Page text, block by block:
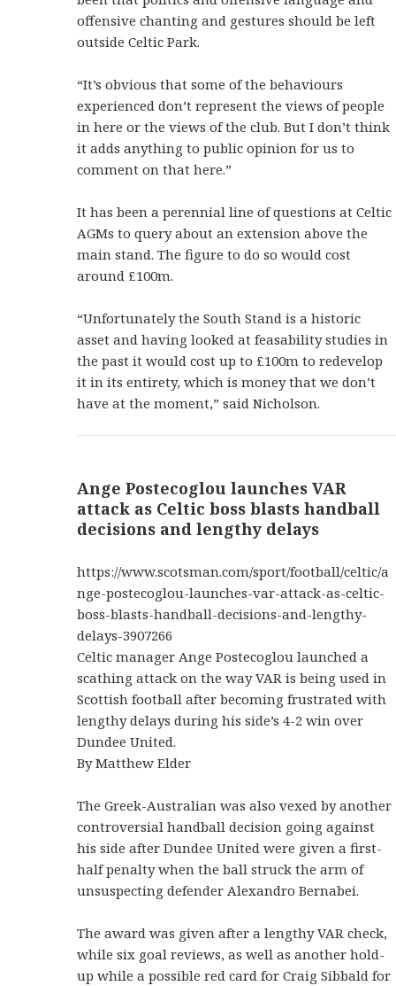
offensive chanting and gestures should be left
outside Celtic Park.
“It’s obvious that some of the behaviours
experienced don’t represent the views of people
in here or the views of the club. But I don’t think
it adds anything to public opinion for us to
comment on that here.”
It has been a perennial line of questions at Celtic
AGMs to query about an extension above the
main stand. The figure to do so would cost
around £100m.
“Unfortunately the South Stand is a historic
asset and having looked at feasability studies in
the past it would cost up to £100m to redevelop
it in its entirety, which is money that we don’t
have at the moment,” said Nicholson.
Ange Postecoglou launches VAR
attack as Celtic boss blasts handball
decisions and lengthy delays
https://www.scotsman.com/sport/football/celtic/a
nge-postecoglou-launches-var-attack-as-celtic-
boss-blasts-handball-decisions-and-lengthy-
delays-3907266
Celtic manager Ange Postecoglou launched a
scathing attack on the way VAR is being used in
Scottish football after becoming frustrated with
lengthy delays during his side’s 4-2 win over
Dundee United.
By Matthew Elder
The Greek-Australian was also vexed by another
controversial handball decision going against
his side after Dundee United were given a first-
half penalty when the ball struck the arm of
unsuspecting defender Alexandro Bernabei.
The award was given after a lengthy VAR check,
while six goal reviews, as well as another hold-
up while a possible red card for Craig Sibbald for